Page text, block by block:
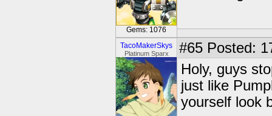
Gems: 1076
TacoMakerSkys
Platinum Sparx #65 Posted:
Holy, guys
just like
yourself look